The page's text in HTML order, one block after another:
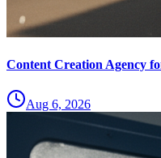
Content Creation Agency
Aug 6, 2026